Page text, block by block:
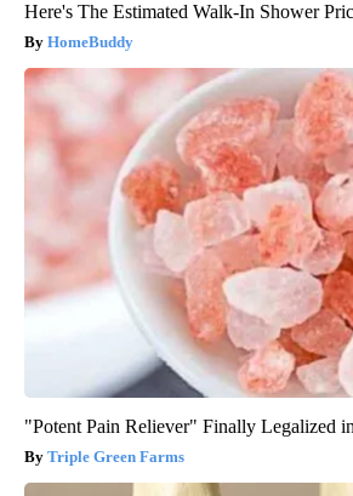
Here's The Estimated Walk-In Shower
HomeBuddy
"Potent Pain Reliever" Finally Legalized
Triple Green Farms